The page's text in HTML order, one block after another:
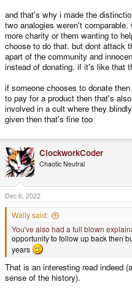
and that's why i made the
two analogies weren't
more charity or them wanting to
choose to do that. but dont attack
apart of the community and
instead of donating. if it's like that
if someone chooses to donate
to pay for a product then that's
involved in a cult where they
given then that's fine too
ClockworkCoder
Chaotic Neutral
Dec 6, 2022
Wally said:
You've also had a full blown
opportunity to follow up back then
years
That is an interesting read indeed
sense of the history).